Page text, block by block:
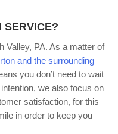
SERVICE?
Valley, PA. As a matter of
and the surrounding
you don’t need to wait
we also focus on
satisfaction, for this
in order to keep you